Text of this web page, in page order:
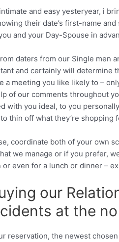
and easy yesteryear, i
their date’s first-name
and your Day-Spouse in
daters from our Single
and certainly will
a meeting you like likely to –
of our comments throughout
with you ideal, to you
thin off what they’re
coordinate both of your own
we manage or if you prefer,
even for a lunch or dinner –
our
at the
reservation, the newest